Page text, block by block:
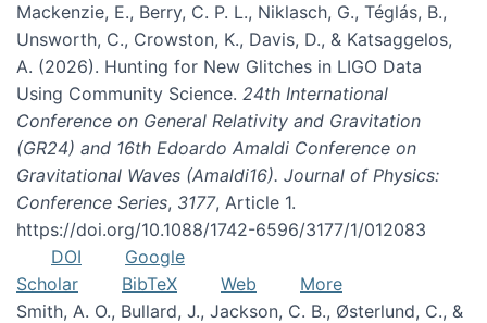
Mackenzie, E., Berry, C. P. L., Niklasch, G., Téglás, B.,
Unsworth, C., Crowston, K., Davis, D., & Katsaggelos,
A. (2026). Hunting for New Glitches in LIGO Data
Using Community Science. 24th International
Conference on General Relativity and Gravitation
(GR24) and 16th Edoardo Amaldi Conference on
Gravitational Waves (Amaldi16). Journal of Physics:
Conference Series, 3177, Article 1.
https://doi.org/10.1088/1742-6596/3177/1/012083
DOI
Google
Scholar
BibTeX Web
More
Smith, A. O., Bullard, J., Jackson, C. B., Østerlund, C., &